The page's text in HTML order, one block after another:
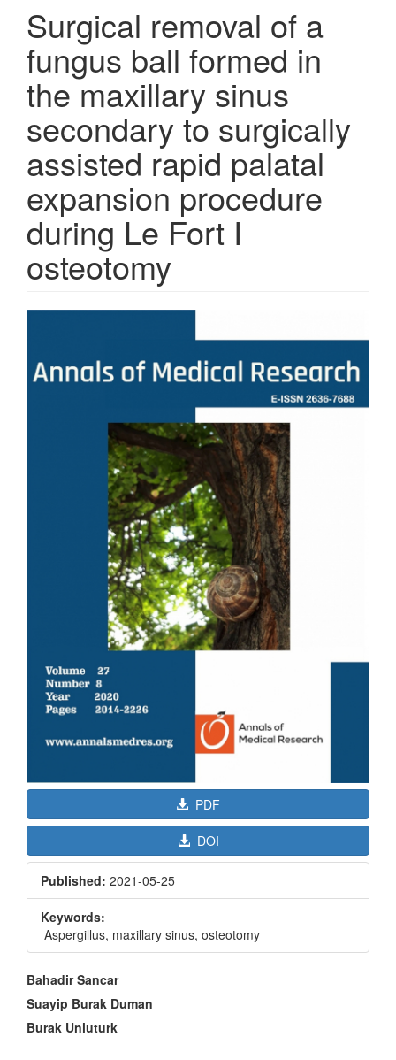
Surgical removal of a
fungus ball formed in
the maxillary sinus
secondary to surgically
assisted rapid palatal
expansion procedure
during Le Fort I
osteotomy
Article
PDF
DOI
Published: 2021-05-25
Keywords:
Aspergillus, maxillary sinus, osteotomy
Main
Article
Content
Bahadir Sancar
Suayip Burak Duman
Burak Unluturk